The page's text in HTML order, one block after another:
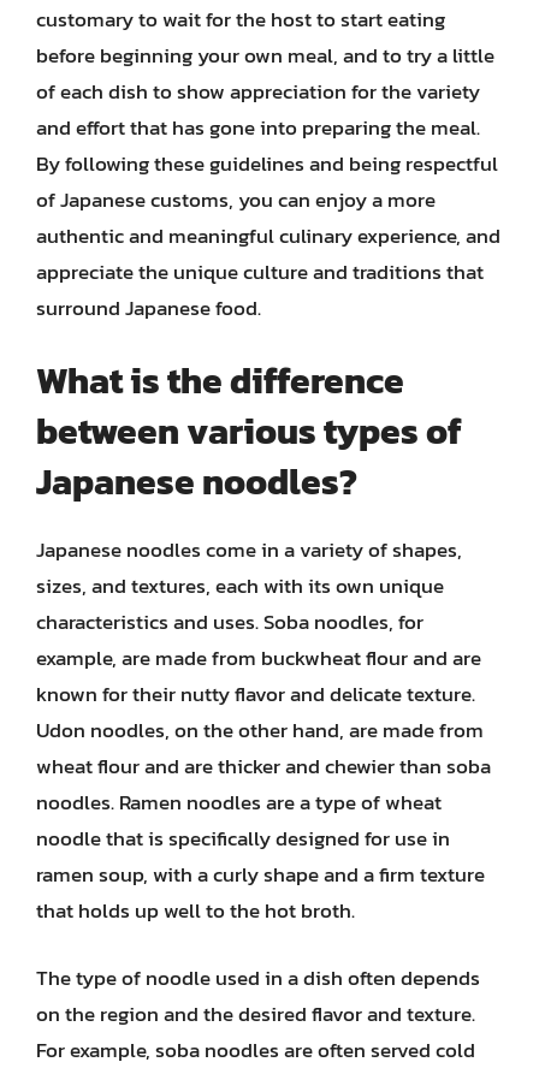
customary to wait for the host to start eating
before beginning your own meal, and to try a little
of each dish to show appreciation for the variety
and effort that has gone into preparing the meal.
By following these guidelines and being respectful
of Japanese customs, you can enjoy a more
authentic and meaningful culinary experience, and
appreciate the unique culture and traditions that
surround Japanese food.
What is the difference
between various types of
Japanese noodles?
Japanese noodles come in a variety of shapes,
sizes, and textures, each with its own unique
characteristics and uses. Soba noodles, for
example, are made from buckwheat flour and are
known for their nutty flavor and delicate texture.
Udon noodles, on the other hand, are made from
wheat flour and are thicker and chewier than soba
noodles. Ramen noodles are a type of wheat
noodle that is specifically designed for use in
ramen soup, with a curly shape and a firm texture
that holds up well to the hot broth.
The type of noodle used in a dish often depends
on the region and the desired flavor and texture.
For example, soba noodles are often served cold